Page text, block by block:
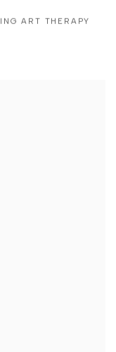
ART THERAPY